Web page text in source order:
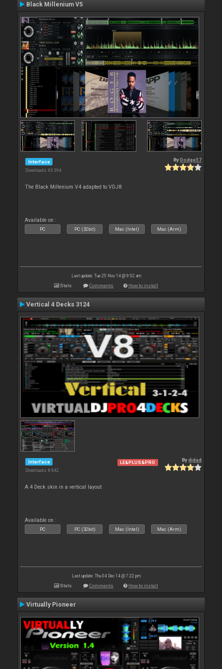
Black Millenium V5
Interface
Downloads: 63 394
By Dodge57
The Black Millenium V4 adapted to VDJ8
Available on :
PC PC (32bit) Mac (Intel) Mac (Arm)
Last update: Tue 25 Nov 14 @ 9:52 am
Stats Comments How to install
Vertical 4 Decks 3124
Interface
Downloads: 8 842
LE&PLUS&PRO Bydjdad
A 4 Deck skin in a vertical layout
Available on :
PC PC (32bit) Mac (Intel) Mac (Arm)
Last update: Thu 04 Dec 14 @ 7:22 pm
Stats Comments How to install
Virtually Pioneer